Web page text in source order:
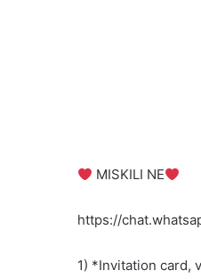
‍‍ MISKILI NE‍
https://
1) *Invitation card,